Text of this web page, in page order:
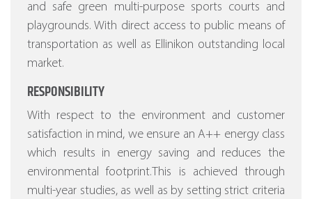
and safe green multi-purpose sports courts and
playgrounds. With direct access to public means of
transportation as well as Ellinikon outstanding local
market.
RESPONSIBILITY
With respect to the environment and customer
satisfaction in mind, we ensure an A++ energy class
which results in energy saving and reduces the
environmental footprint.This is achieved through
multi-year studies, as well as by setting strict criteria